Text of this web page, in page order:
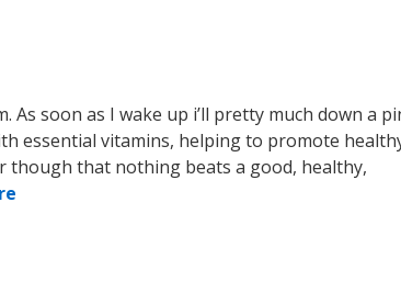
As soon as I wake up i’ll pretty much down a
essential vitamins, helping to promote
though that nothing beats a good, healthy,